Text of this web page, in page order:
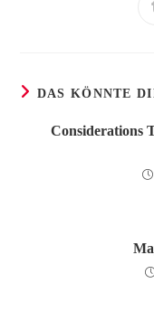
DAS KÖNNTE
Considerations